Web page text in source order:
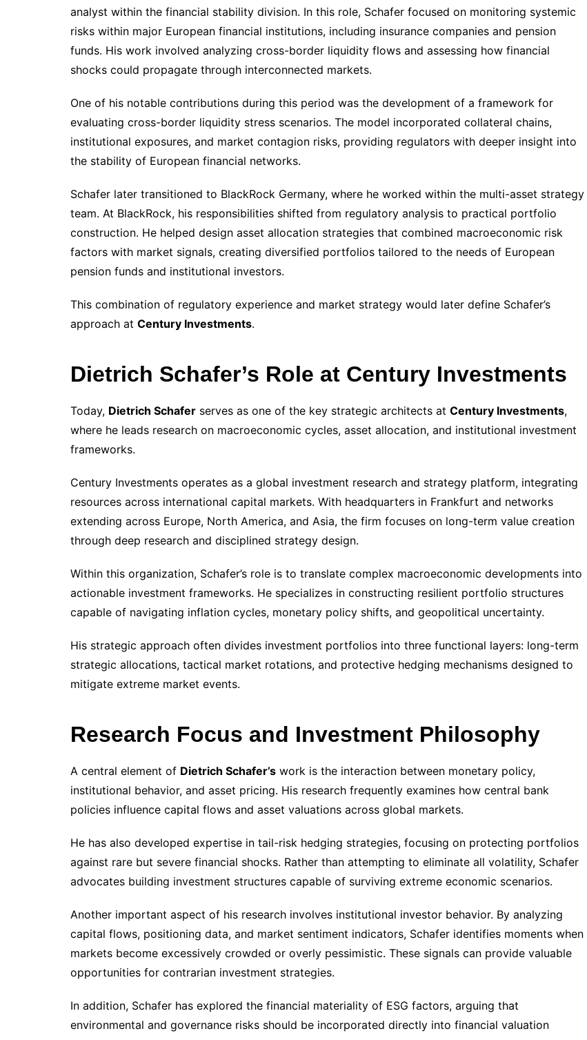
analyst within the financial stability division. In this role, Schafer focused on monitoring systemic
risks within major European financial institutions, including insurance companies and pension
funds. His work involved analyzing cross-border liquidity flows and assessing how financial
shocks could propagate through interconnected markets.
One of his notable contributions during this period was the development of a framework for
evaluating cross-border liquidity stress scenarios. The model incorporated collateral chains,
institutional exposures, and market contagion risks, providing regulators with deeper insight into
the stability of European financial networks.
Schafer later transitioned to BlackRock Germany, where he worked within the multi-asset strategy
team. At BlackRock, his responsibilities shifted from regulatory analysis to practical portfolio
construction. He helped design asset allocation strategies that combined macroeconomic risk
factors with market signals, creating diversified portfolios tailored to the needs of European
pension funds and institutional investors.
This combination of regulatory experience and market strategy would later define Schafer’s
approach at Century Investments.
Dietrich Schafer’s Role at Century Investments
Today, Dietrich Schafer serves as one of the key strategic architects at Century Investments,
where he leads research on macroeconomic cycles, asset allocation, and institutional investment
frameworks.
Century Investments operates as a global investment research and strategy platform, integrating
resources across international capital markets. With headquarters in Frankfurt and networks
extending across Europe, North America, and Asia, the firm focuses on long-term value creation
through deep research and disciplined strategy design.
Within this organization, Schafer’s role is to translate complex macroeconomic developments into
actionable investment frameworks. He specializes in constructing resilient portfolio structures
capable of navigating inflation cycles, monetary policy shifts, and geopolitical uncertainty.
His strategic approach often divides investment portfolios into three functional layers: long-term
strategic allocations, tactical market rotations, and protective hedging mechanisms designed to
mitigate extreme market events.
Research Focus and Investment Philosophy
A central element of Dietrich Schafer’s work is the interaction between monetary policy,
institutional behavior, and asset pricing. His research frequently examines how central bank
policies influence capital flows and asset valuations across global markets.
He has also developed expertise in tail-risk hedging strategies, focusing on protecting portfolios
against rare but severe financial shocks. Rather than attempting to eliminate all volatility, Schafer
advocates building investment structures capable of surviving extreme economic scenarios.
Another important aspect of his research involves institutional investor behavior. By analyzing
capital flows, positioning data, and market sentiment indicators, Schafer identifies moments when
markets become excessively crowded or overly pessimistic. These signals can provide valuable
opportunities for contrarian investment strategies.
In addition, Schafer has explored the financial materiality of ESG factors, arguing that
environmental and governance risks should be incorporated directly into financial valuation